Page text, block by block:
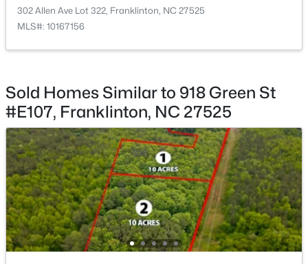
$399,900 Active
3 2 1554
7581 Nc 96 , Franklinton, NC 27525
MLS#: 10181993
Other Main 4.08 × 8.08
Other Main 8.08 × 12.42
Other Main 3.25 × 8.08
302 Allen Ave Lot 322, Franklinton, NC 27525
MLS#: 10167156
Sold Homes Similar to 918 Green St
#E107, Franklinton, NC 27525